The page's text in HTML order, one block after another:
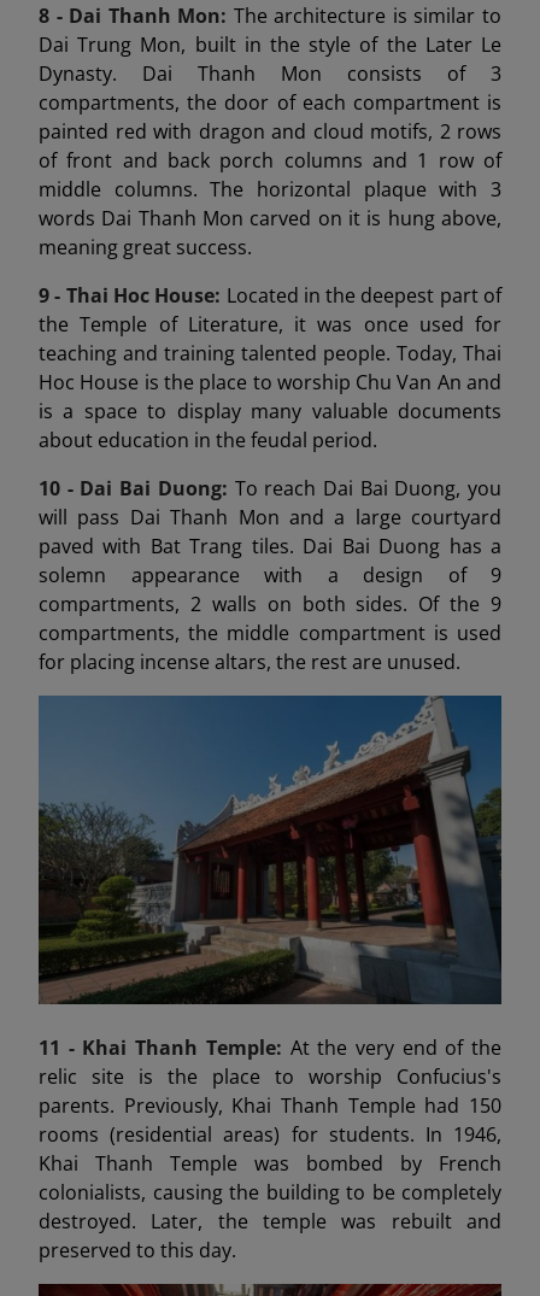
8 - Dai Thanh Mon: The architecture is similar to
Dai Trung Mon, built in the style of the Later Le
Dynasty. Dai Thanh Mon consists of 3
compartments, the door of each compartment is
painted red with dragon and cloud motifs, 2 rows
of front and back porch columns and 1 row of
middle columns. The horizontal plaque with 3
words Dai Thanh Mon carved on it is hung above,
meaning great success.
9 - Thai Hoc House: Located in the deepest part of
the Temple of Literature, it was once used for
teaching and training talented people. Today, Thai
Hoc House is the place to worship Chu Van An and
is a space to display many valuable documents
about education in the feudal period.
10 - Dai Bai Duong: To reach Dai Bai Duong, you
will pass Dai Thanh Mon and a large courtyard
paved with Bat Trang tiles. Dai Bai Duong has a
solemn appearance with a design of 9
compartments, 2 walls on both sides. Of the 9
compartments, the middle compartment is used
for placing incense altars, the rest are unused.
11 - Khai Thanh Temple: At the very end of the
relic site is the place to worship Confucius's
parents. Previously, Khai Thanh Temple had 150
rooms (residential areas) for students. In 1946,
Khai Thanh Temple was bombed by French
colonialists, causing the building to be completely
destroyed. Later, the temple was rebuilt and
preserved to this day.